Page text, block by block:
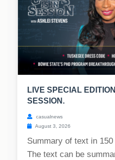
LIVE SPECIAL
SESSION.
casualnews
August 3, 2026
Summary of text in
The text can be